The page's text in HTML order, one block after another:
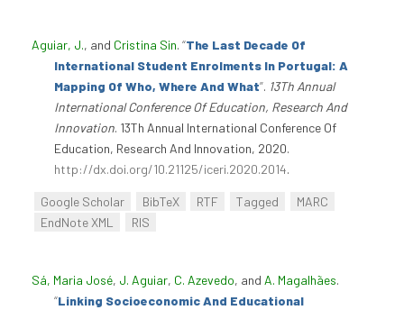
Aguiar, J., and Cristina Sin. “The Last Decade Of
International Student Enrolments In Portugal: A
Mapping Of Who, Where And What”. 13Th Annual
International Conference Of Education, Research And
Innovation. 13Th Annual International Conference Of
Education, Research And Innovation, 2020.
http://dx.doi.org/10.21125/iceri.2020.2014.
Google Scholar BibTeX RTF Tagged
MARC
EndNote XML
RIS
Sá, Maria José, J. Aguiar, C. Azevedo, and A. Magalhães.
“Linking Socioeconomic And Educational